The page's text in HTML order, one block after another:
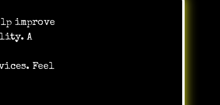
improve
A
Feel